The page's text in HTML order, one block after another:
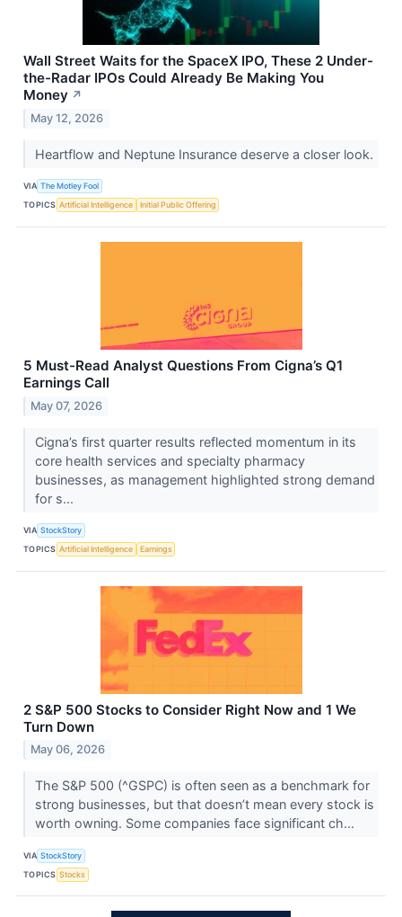
Wall Street Waits for the SpaceX IPO, These 2 Under-
the-Radar IPOs Could Already Be Making You
Money ↗
May 12, 2026
Heartflow and Neptune Insurance deserve a closer look.
VIA The Motley Fool
TOPICS Artificial Intelligence Initial Public Offering
5 Must-Read Analyst Questions From Cigna’s Q1
Earnings Call
May 07, 2026
Cigna’s first quarter results reflected momentum in its
core health services and specialty pharmacy
businesses, as management highlighted strong demand
for s...
VIA StockStory
TOPICS Artificial Intelligence Earnings
2 S&P 500 Stocks to Consider Right Now and 1 We
Turn Down
May 06, 2026
The S&P 500 (^GSPC) is often seen as a benchmark for
strong businesses, but that doesn’t mean every stock is
worth owning. Some companies face significant ch...
VIA StockStory
TOPICS Stocks